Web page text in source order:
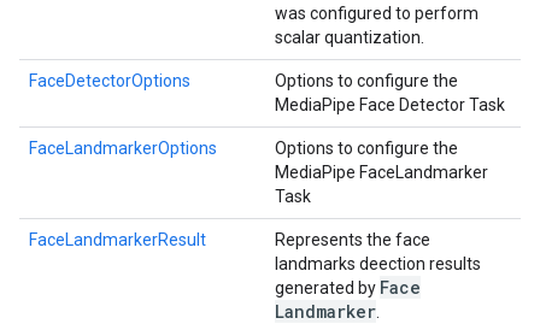
was configured to perform
scalar quantization.
FaceDetectorOptions
Options to configure the
MediaPipe Face Detector Task
FaceLandmarkerOptions
Options to configure the
MediaPipe FaceLandmarker
Task
FaceLandmarkerResult
Represents the face
landmarks deection results
generated by Face
Landmarker